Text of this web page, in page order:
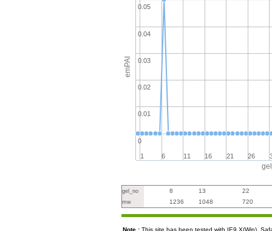
emPAI
1 6 11 16 21 26
0
0.01
0.02
0.03
0.04
0.05
gel_no 8 13 22
mw 1236 1048 720
Note : This site has been tested with IE9.X(Win),